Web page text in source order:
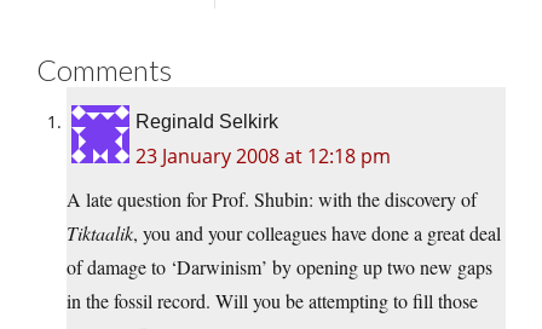
Comments
Reginald Selkirk
23 January 2008 at 12:18 pm
A late question for Prof. Shubin: with the discovery of
Tiktaalik, you and your colleagues have done a great deal
of damage to ‘Darwinism’ by opening up two new gaps
in the fossil record. Will you be attempting to fill those